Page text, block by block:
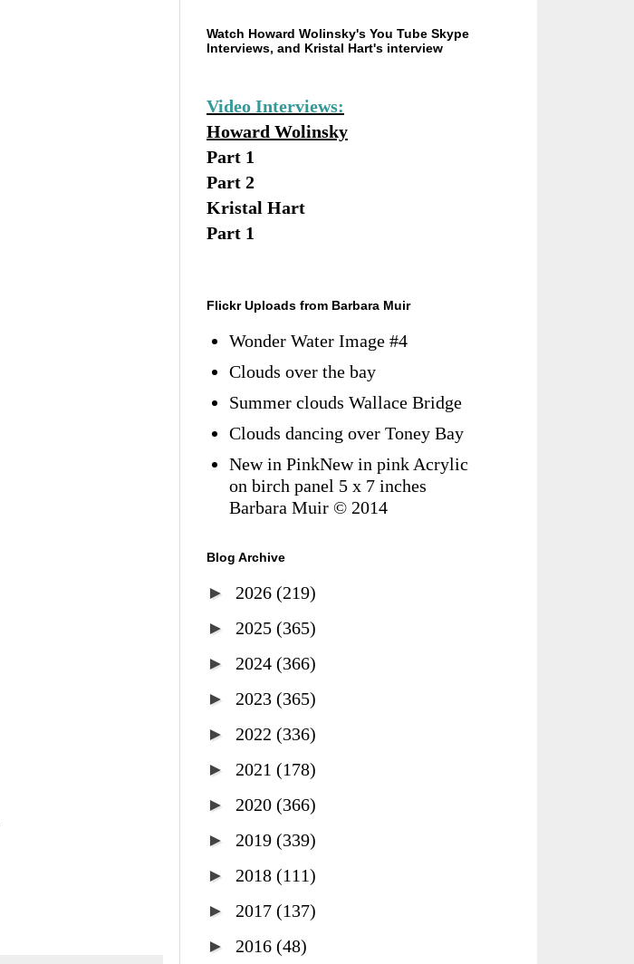
Watch Howard Wolinsky's You Tube Skype
Interviews, and Kristal Hart's interview
Video Interviews:
Howard Wolinsky
Part 1
Part 2
Kristal Hart
Part 1
Flickr Uploads from Barbara Muir
Wonder Water Image #4
Clouds over the bay
Summer clouds Wallace Bridge
Clouds dancing over Toney Bay
New in PinkNew in pink Acrylic
on birch panel 5 x 7 inches
Barbara Muir © 2014
Blog Archive
► 2026 (219)
► 2025 (365)
► 2024 (366)
► 2023 (365)
► 2022 (336)
► 2021 (178)
► 2020 (366)
► 2019 (339)
► 2018 (111)
► 2017 (137)
► 2016 (48)